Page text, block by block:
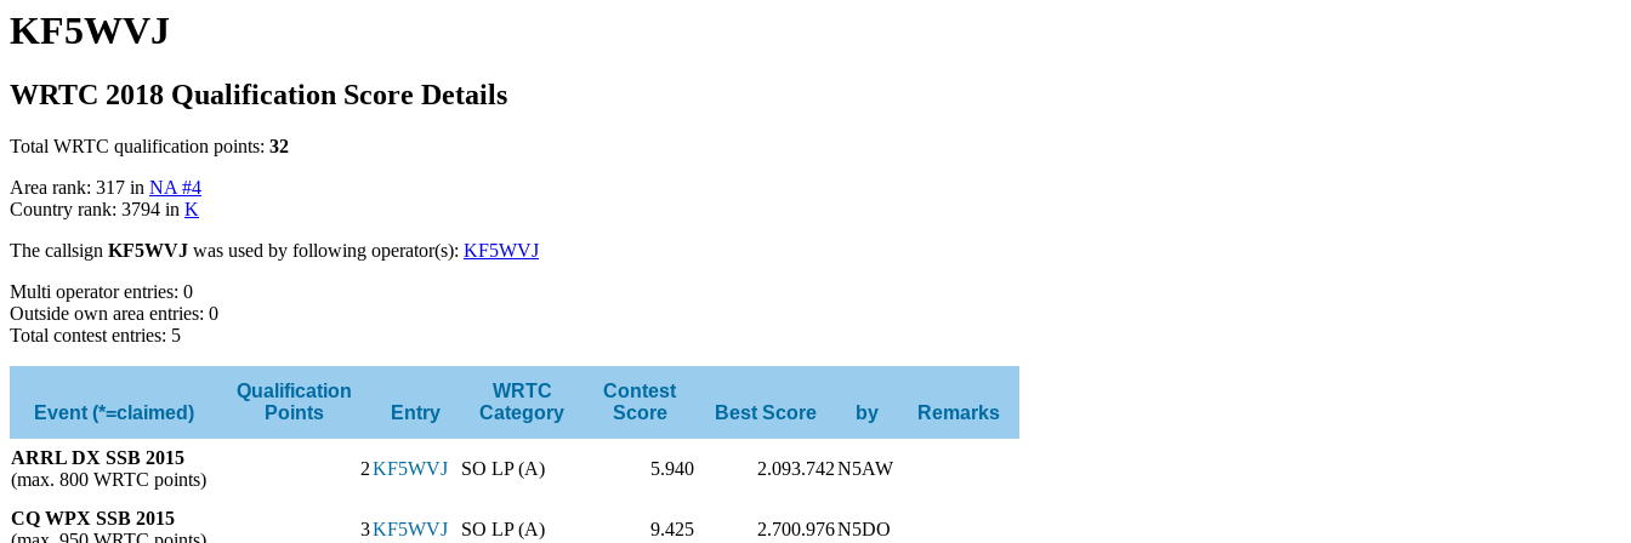
KF5WVJ
WRTC 2018 Qualification Score Details
Total WRTC qualification points: 32
Area rank: 317 in NA #4
Country rank: 3794 in K
The callsign KF5WVJ was used by following operator(s): KF5WVJ
Multi operator entries: 0
Outside own area entries: 0
Total contest entries: 5
Event (*=claimed)
Qualification
Points
Entry
WRTC
Category
Contest
Score
Best Score by Remarks
ARRL DX SSB 2015
(max. 800 WRTC points)
2KF5WVJ SO LP (A) 5.940 2.093.742N5AW
CQ WPX SSB 2015
3KF5WVJ SO LP (A) 9.425 2.700.976N5DO